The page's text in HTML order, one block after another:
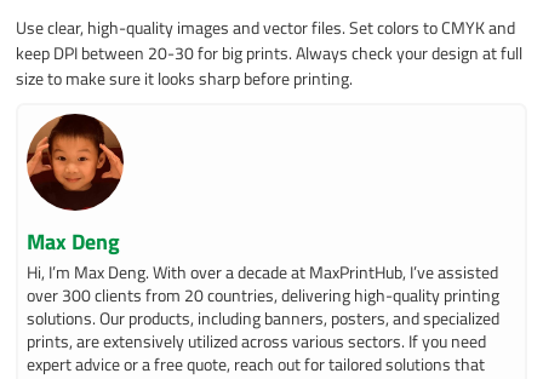
Use clear, high-quality images and vector files. Set colors to CMYK and
keep DPI between 20-30 for big prints. Always check your design at full
size to make sure it looks sharp before printing.
Max Deng
Hi, I’m Max Deng. With over a decade at MaxPrintHub, I’ve assisted
over 300 clients from 20 countries, delivering high-quality printing
solutions. Our products, including banners, posters, and specialized
prints, are extensively utilized across various sectors. If you need
expert advice or a free quote, reach out for tailored solutions that